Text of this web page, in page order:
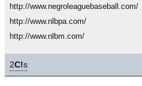
http://www.negroleaguebaseball.com/
http://www.nlbpa.com/
http://www.nlbm.com/
2C!s